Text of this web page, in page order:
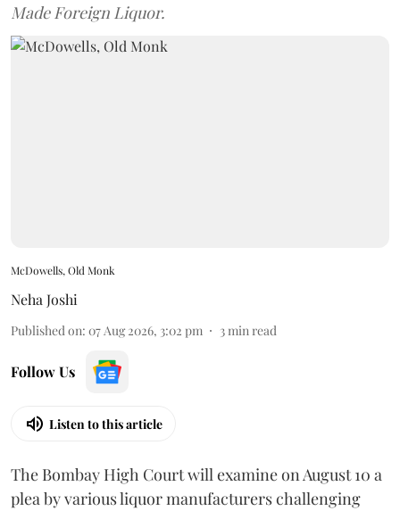
Made Foreign Liquor.
McDowells, Old Monk
Neha Joshi
Published on: 07 Aug 2026, 3:02 pm 3min read
Follow Us
Listen to this article
The Bombay High Court will examine on August 10 a
plea by various liquor manufacturers challenging